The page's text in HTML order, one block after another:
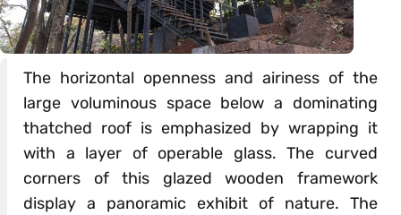
The horizontal openness and airiness of the
large voluminous space below a dominating
thatched roof is emphasized by wrapping it
with a layer of operable glass. The curved
corners of this glazed wooden framework
display a panoramic exhibit of nature. The